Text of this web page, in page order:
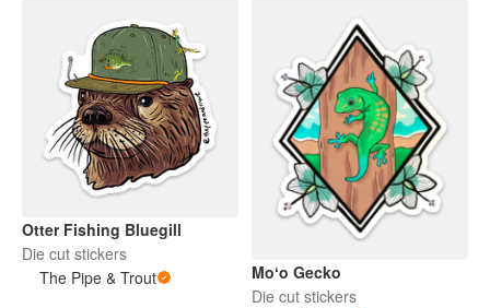
Otter Fishing Bluegill
Die cut stickers
The Pipe & Trout
Moʻo Gecko
Die cut stickers